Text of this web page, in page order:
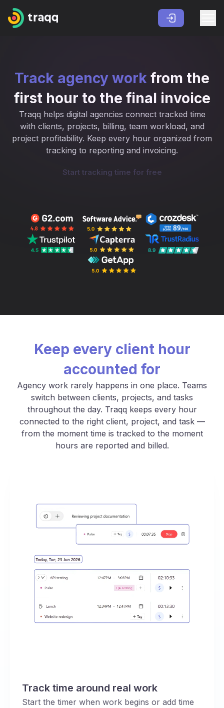
Track agency work from the
first hour to the final invoice
Traqq helps digital agencies connect tracked time
with clients, projects, billing, team workload, and
project profitability. Keep every hour organized from
tracking to reporting and invoicing.
Start tracking time for free
Keep every client hour
accounted for
Agency work rarely happens in one place. Teams
switch between clients, projects, and tasks
throughout the day. Traqq keeps every hour
connected to the right client, project, and task —
from the moment time is tracked to the moment
hours are reported and billed.
Track time around real work
Start the timer when work begins or add time